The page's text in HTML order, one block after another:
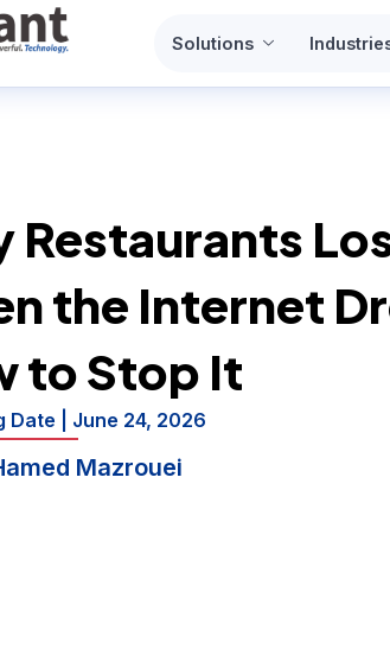
Solutions
Restaurants
the Internet
to Stop It
Date | June 24, 2026
Mazrouei